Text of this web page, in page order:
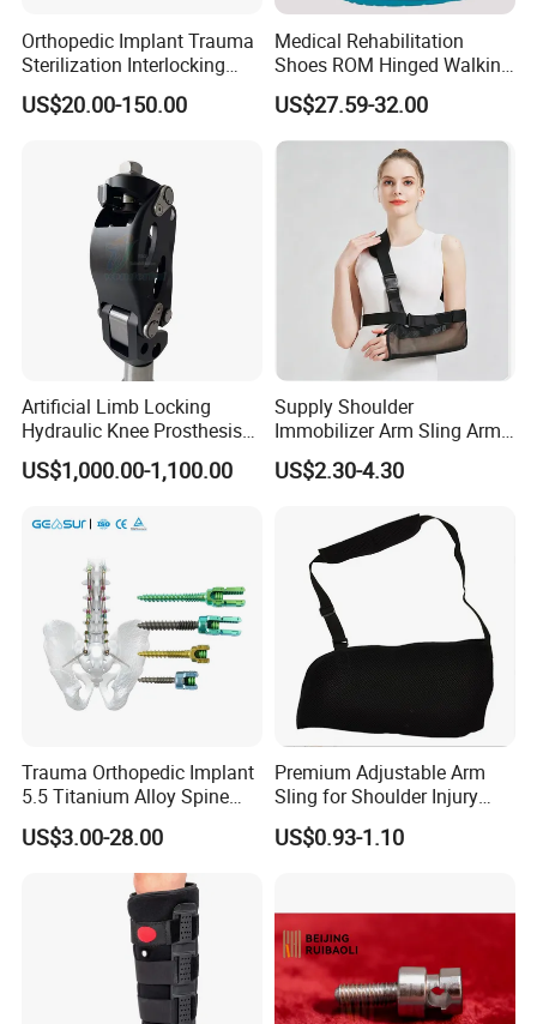
Orthopedic Implant Trauma
Sterilization Interlocking
Intramedullary Nail
US$20.00-150.00
Medical Rehabilitation
Shoes ROM Hinged Walking
Boots Air Cam Walker Boot
Fracture Decompression
Shoes for Forefoot Walker
US$27.59-32.00
Artificial Limb Locking
Hydraulic Knee Prosthesis
Ak Accessories Convenient
Waterproof Prosthetic
US$1,000.00-1,100.00
Supply Shoulder
Immobilizer Arm Sling Arm
Sling Arm Sling Topical
US$2.30-4.30
Trauma Orthopedic Implant
5.5 Titanium Alloy Spine
Screw Spinal Pedicle Screw
System Spine Implant
US$3.00-28.00
Premium Adjustable Arm
Sling for Shoulder Injury
Recovery
US$0.93-1.10